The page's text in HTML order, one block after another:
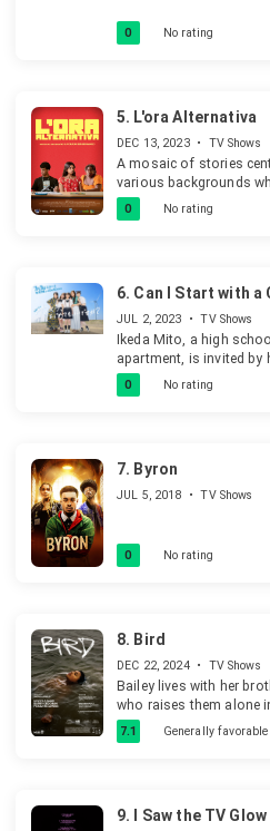
0 No rating
5. L'ora Alternativa
DEC 13, 2023 • TV Shows
A mosaic of stories
various backgrounds
They spend their time
library, using
year-end concert,
energy. The music
their lack of musical
requests more suitable
insists they are the only
0 No rating
6. Can I Start with a
JUL 2, 2023 • TV Shows
Ikeda Mito, a high
apartment, is invited by
to her photoshoot,
photography.
0 No rating
7. Byron
JUL 5, 2018 • TV Shows
0 No rating
8. Bird
DEC 22, 2024 • TV Shows
Bailey lives with her
who raises them alone
doesn't have much time
for attention and
7.1 Generally favorable
9. I Saw the TV Glow